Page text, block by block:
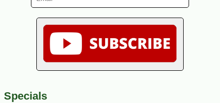
Specials